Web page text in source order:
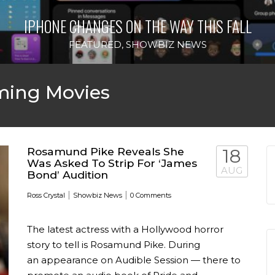
IPHONE CHANGES ON THE WAY THIS FALL
FEATURED, SHOWBIZ NEWS
Movies
Rosamund Pike Reveals She
Was Asked To Strip For ‘James
Bond’ Audition
Ross Crystal | Showbiz News | 0 Comments
18
AUG
The latest actress with a Hollywood horror
story to tell is Rosamund Pike. During
an appearance on Audible Session — there to